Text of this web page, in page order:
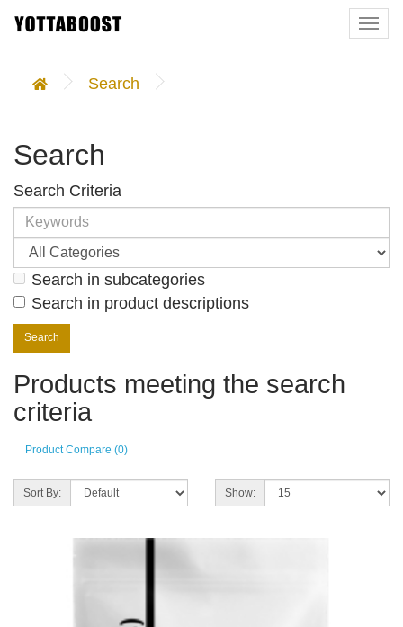
Search
Search
Search Criteria
Search in subcategories
Search in product descriptions
Products meeting the search
criteria
Product Compare (0)
Sort By: Show: